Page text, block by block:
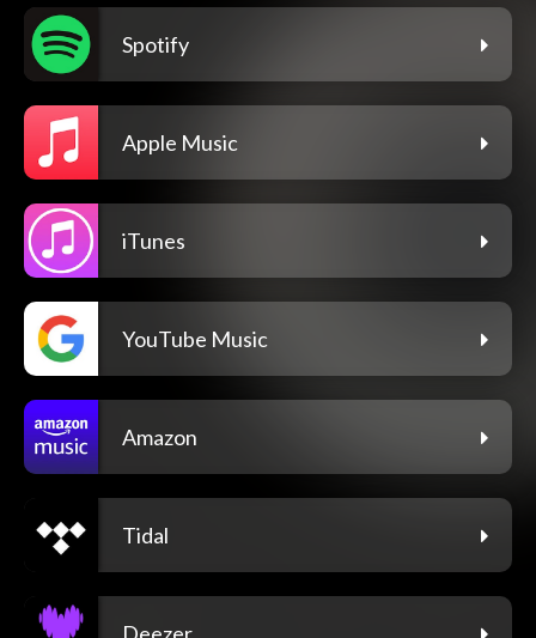
Spotify
Apple Music
iTunes
YouTube Music
Amazon
Tidal